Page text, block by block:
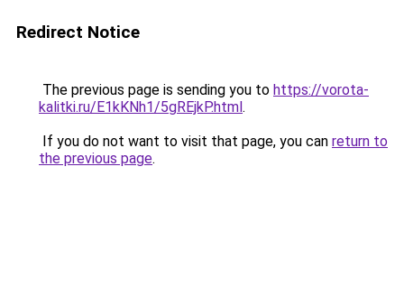
Redirect Notice
The previous page is sending you to https://vorota-
kalitki.ru/E1kKNh1/5gREjkP.html.
If you do not want to visit that page, you can return to
the previous page.